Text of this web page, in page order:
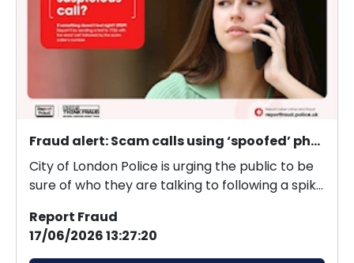
Fraud alert: Scam calls using ‘spoofed’ phone numbers
City of London Police is urging the public to be
sure of who they are talking to following a spike
Report Fraud
17/06/2026 13:27:20